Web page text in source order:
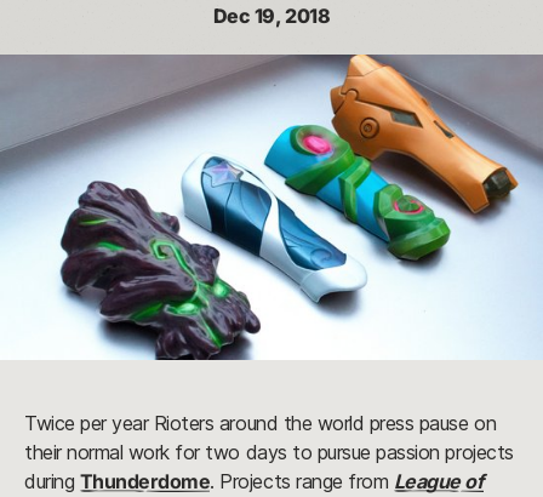
Dec 19, 2018
Twice per year Rioters around the world press pause on
their normal work for two days to pursue passion projects
during Thunderdome. Projects range from League of